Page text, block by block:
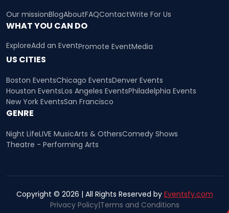
Our missionBlogAboutFAQContactWrite For Us
WHAT YOU CAN DO
ExploreAdd an EventPromote EventMedia
US CITIES
Boston EventsChicago EventsDenver Events
Houston EventsLos Angeles EventsPhiladelphia Events
New York EventsSan Francisco
GENRE
Night LifeLIVE MusicArts & OthersComedy Shows
Theatre - Performing Arts
Copyright © 2026 | All Rights Reserved by Eventsfy.com
Privacy Policy|Terms and Conditions